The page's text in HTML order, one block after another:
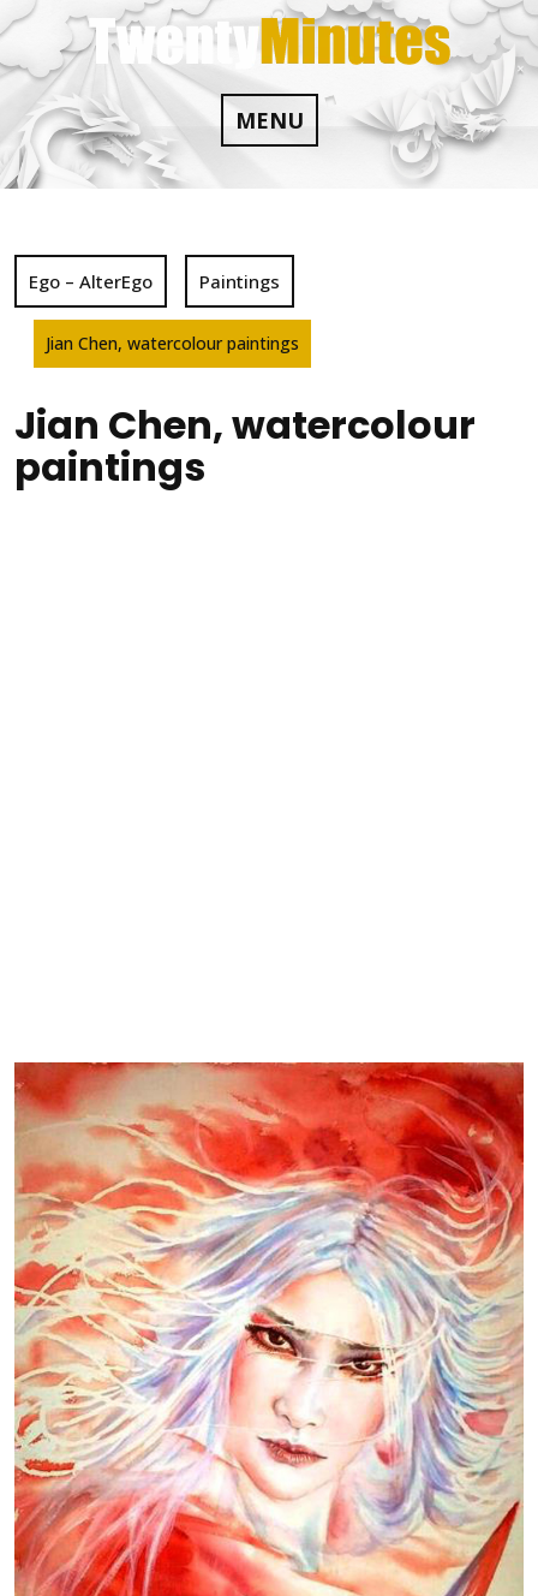
Skip
to
content
MENU
Ego – AlterEgo Paintings
Jian Chen, watercolour paintings
Jian Chen, watercolour
paintings